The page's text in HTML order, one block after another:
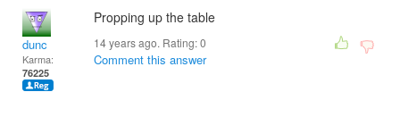
dunc
Karma:
76225
Propping up the table
14 years ago. Rating:0
Comment this answer